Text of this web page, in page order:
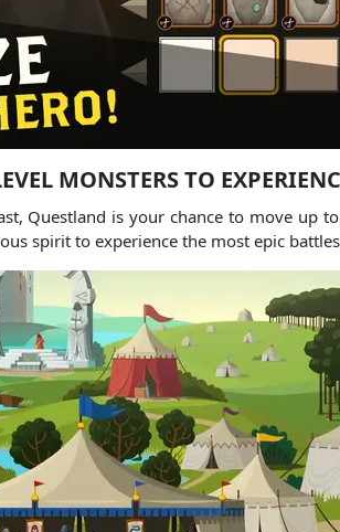
MONSTERS TO
Questland is your chance to move up
spirit to experience the most epic